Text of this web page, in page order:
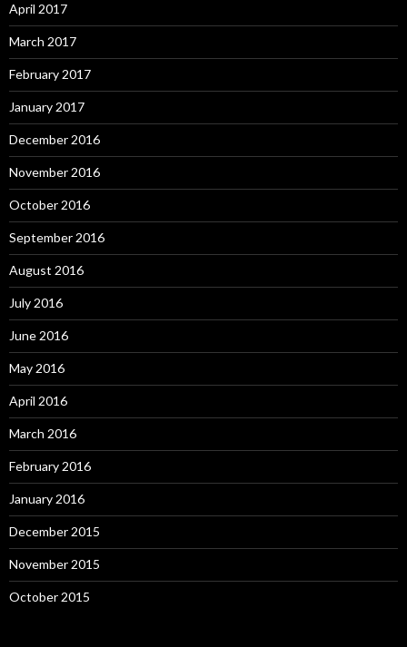
April 2017
March 2017
February 2017
January 2017
December 2016
November 2016
October 2016
September 2016
August 2016
July 2016
June 2016
May 2016
April 2016
March 2016
February 2016
January 2016
December 2015
November 2015
October 2015